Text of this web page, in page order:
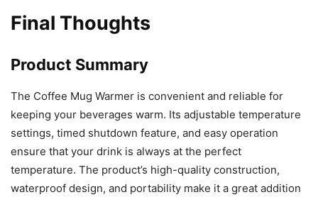
Final Thoughts
Product Summary
The Coffee Mug Warmer is convenient and reliable for
keeping your beverages warm. Its adjustable temperature
settings, timed shutdown feature, and easy operation
ensure that your drink is always at the perfect
temperature. The product’s high-quality construction,
waterproof design, and portability make it a great addition